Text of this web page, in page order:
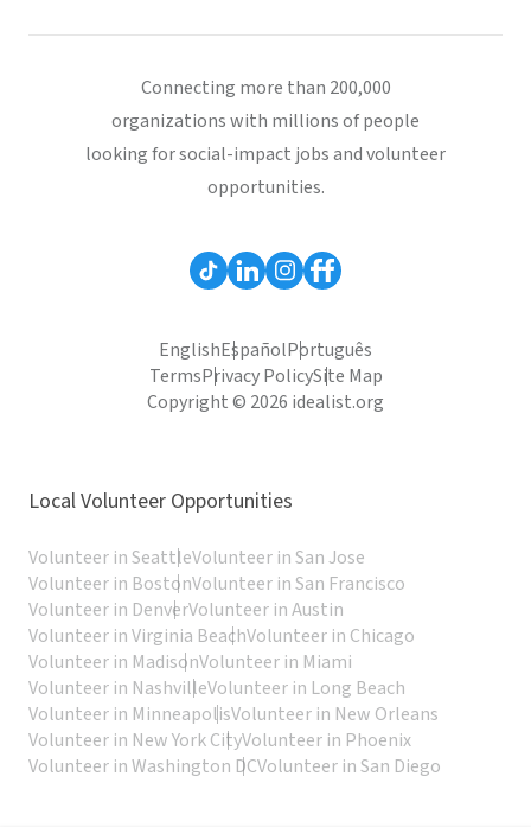
Connecting more than 200,000
organizations with millions of people
looking for social-impact jobs and volunteer
opportunities.
EnglishEspañolPortuguês
TermsPrivacy PolicySite Map
Copyright © 2026 idealist.org
Local Volunteer Opportunities
Volunteer in SeattleVolunteer in San Jose
Volunteer in BostonVolunteer in San Francisco
Volunteer in DenverVolunteer in Austin
Volunteer in Virginia BeachVolunteer in Chicago
Volunteer in MadisonVolunteer in Miami
Volunteer in NashvilleVolunteer in Long Beach
Volunteer in MinneapolisVolunteer in New Orleans
Volunteer in New York CityVolunteer in Phoenix
Volunteer in Washington DCVolunteer in San Diego